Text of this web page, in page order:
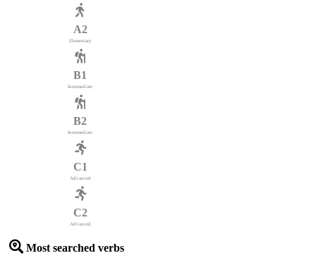
A2
Elementary
B1
Intermediate
B2
Intermediate
C1
Advanced
C2
Advanced
Most searched verbs